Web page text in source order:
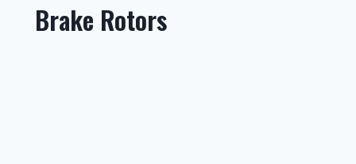
Brake Rotors